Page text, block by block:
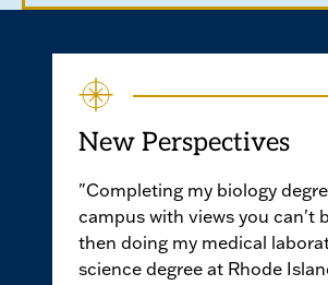
New Perspectives
"Completing my biology
campus with views you can't
then doing my medical
science degree at Rhode